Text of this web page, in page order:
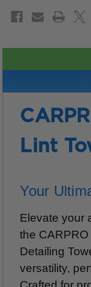
Lint
Your
Elevate your
the
Detailing
versatility,